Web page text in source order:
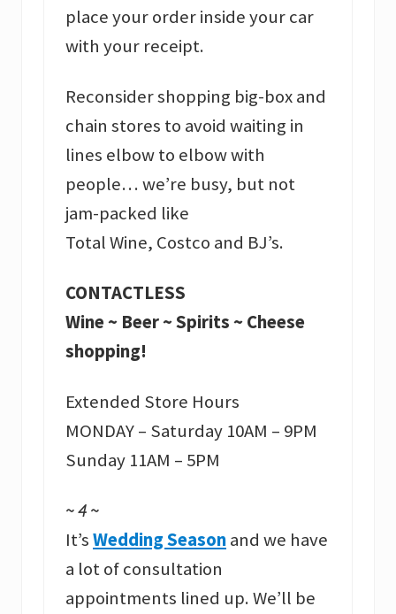
place your order inside your car
with your receipt.
Reconsider shopping big-box and
chain stores to avoid waiting in
lines elbow to elbow with
people… we’re busy, but not
jam-packed like
Total Wine, Costco and BJ’s.
CONTACTLESS
Wine ~ Beer ~ Spirits ~ Cheese
shopping!
Extended Store Hours
MONDAY – Saturday 10AM – 9PM
Sunday 11AM – 5PM
~ 4 ~
It’sWedding Seasonand we have
a lot of consultation
appointments lined up. We’ll be